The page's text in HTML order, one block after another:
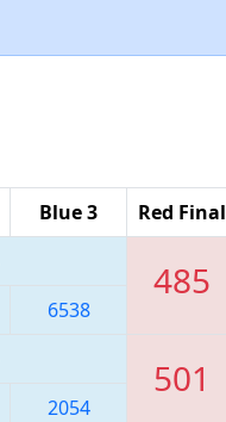
Blue 3 Red Final
485
6538
501
2054